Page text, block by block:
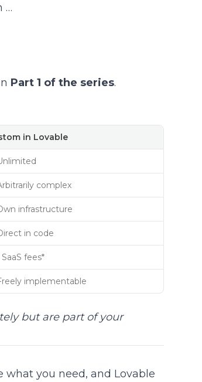
…
Part 1 of the series.
in Lovable
complex
infrastructure
in code
fees*
implementable
but are part of your
what you need, and Lovable